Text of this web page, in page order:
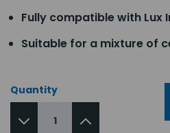
Fully compatible with
Suitable for a mixture of
Quantity